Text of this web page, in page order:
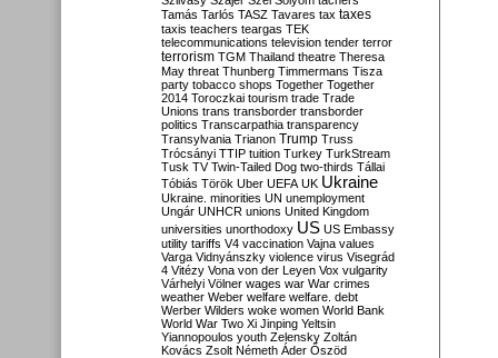
Tamás Tarlós TASZ Tavares tax taxes
taxis teachers teargas TEK
telecommunications television tender terror
terrorism TGM Thailand theatre Theresa
May threat Thunberg Timmermans Tisza
party tobacco shops Together Together
2014 Toroczkai tourism trade Trade
Unions trans transborder transborder
politics Transcarpathia transparency
Transylvania Trianon Trump Truss
Trócsányi TTIP tuition Turkey TurkStream
Tusk TV Twin-Tailed Dog two-thirds Tállai
Tóbiás Török Uber UEFA UK Ukraine
Ukraine. minorities UN unemployment
Ungár UNHCR unions United Kingdom
universities unorthodoxy US US Embassy
utility tariffs V4 vaccination Vajna values
Varga Vidnyánszky violence virus Visegrád
4 Vitézy Vona von der Leyen Vox vulgarity
Várhelyi Völner wages war War crimes
weather Weber welfare welfare. debt
Werber Wilders woke women World Bank
World War Two Xi Jinping Yeltsin
Yiannopoulos youth Zelensky Zoltán
Kovács Zsolt Németh Áder Őszöd